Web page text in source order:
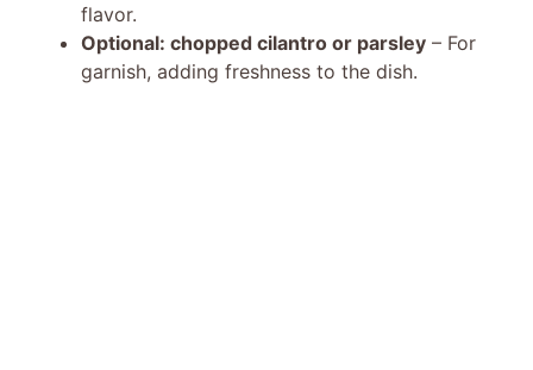
flavor.
Optional: chopped cilantro or parsley – For
garnish, adding freshness to the dish.